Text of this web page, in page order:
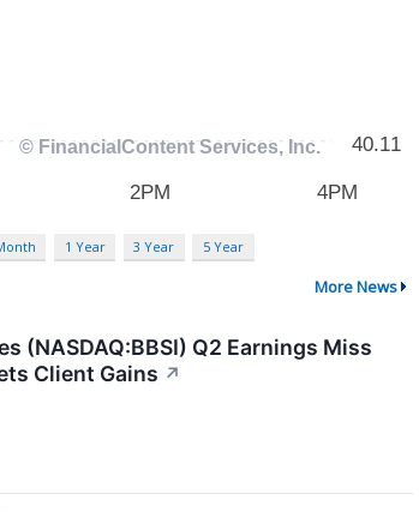
1 Year 3 Year 5 Year
More News
(NASDAQ:BBSI) Q2 Earnings Miss
Client Gains ↗